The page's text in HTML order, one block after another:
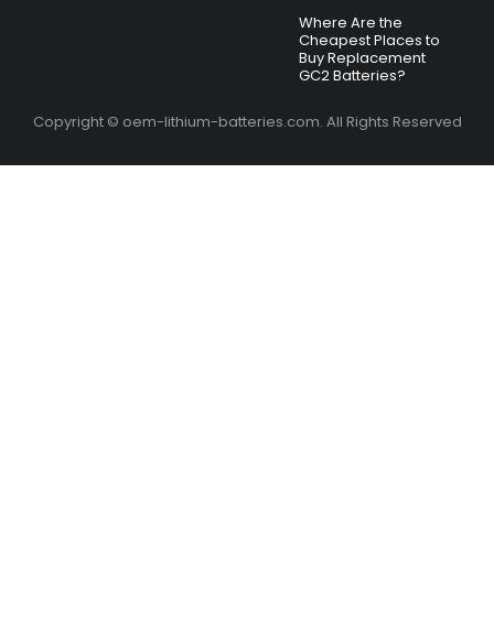
Where Are the
Cheapest Places to
Buy Replacement
GC2 Batteries?
Copyright © oem-lithium-batteries.com. All Rights Reserved